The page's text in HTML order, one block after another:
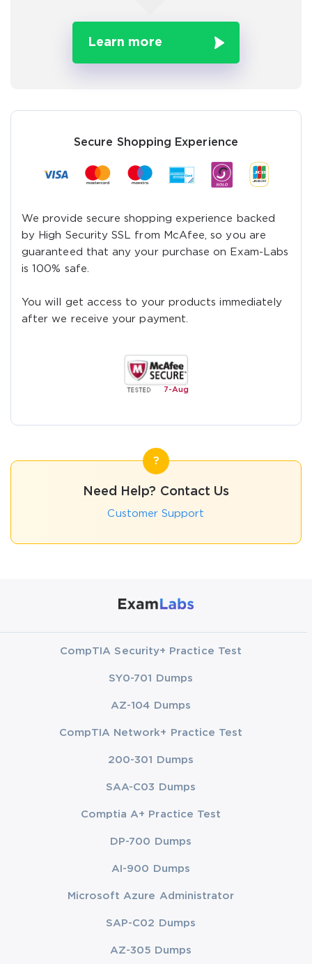
Learn more
Secure Shopping Experience
We provide secure shopping experience backed
by High Security SSL from McAfee, so you are
guaranteed that any your purchase on Exam-Labs
is 100% safe.
You will get access to your products immediately
after we receive your payment.
7-Aug
Need Help? Contact Us
Customer Support
CompTIA Security+ Practice Test
SY0-701 Dumps
AZ-104 Dumps
CompTIA Network+ Practice Test
200-301 Dumps
SAA-C03 Dumps
Comptia A+ Practice Test
DP-700 Dumps
AI-900 Dumps
Microsoft Azure Administrator
SAP-C02 Dumps
AZ-305 Dumps